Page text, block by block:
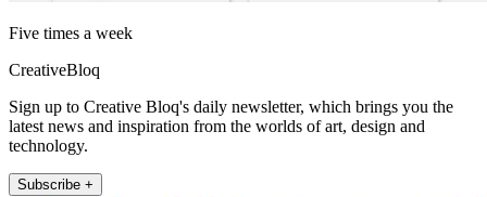
Five times a week
CreativeBloq
Sign up to Creative Bloq's daily newsletter, which brings you the
latest news and inspiration from the worlds of art, design and
technology.
Subscribe +